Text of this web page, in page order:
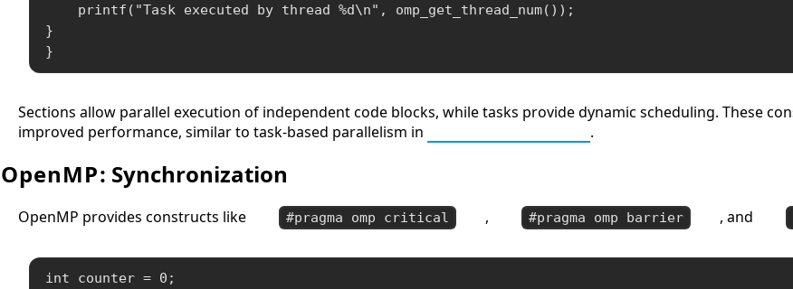
    printf("Task executed by thread %d\n", omp_get_thread_num());
}
}
Sections allow parallel execution of independent code blocks, while tasks provide dynamic scheduling. These
improved performance, similar to task-based parallelism in
.
OpenMP: Synchronization
OpenMP provides constructs like #pragma omp critical , #pragma omp barrier , and
int counter = 0;